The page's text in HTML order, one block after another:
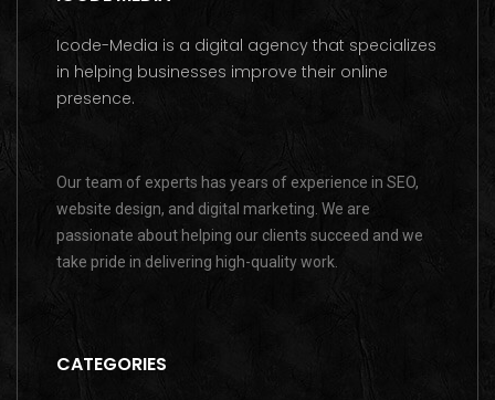
Icode-Media is a digital agency that specializes
in helping businesses improve their online
presence.
Our team of experts has years of experience in SEO,
website design, and digital marketing. We are
passionate about helping our clients succeed and we
take pride in delivering high-quality work.
CATEGORIES